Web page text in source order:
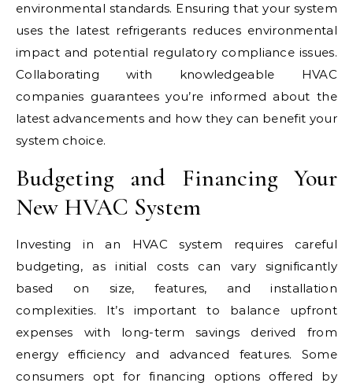
environmental standards. Ensuring that your system
uses the latest refrigerants reduces environmental
impact and potential regulatory compliance issues.
Collaborating with knowledgeable HVAC
companies guarantees you’re informed about the
latest advancements and how they can benefit your
system choice.
Budgeting and Financing Your
New HVAC System
Investing in an HVAC system requires careful
budgeting, as initial costs can vary significantly
based on size, features, and installation
complexities. It’s important to balance upfront
expenses with long-term savings derived from
energy efficiency and advanced features. Some
consumers opt for financing options offered by